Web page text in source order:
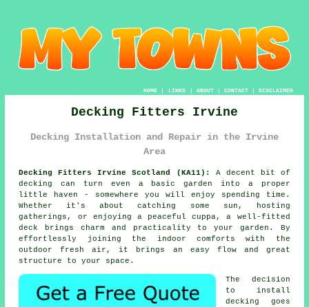
HOME| LINKS | ABOUT| CONTACT| DISCLAIMER
Decking Fitters Irvine
Decking Installation and Repair in the Irvine
Area
Decking Fitters Irvine Scotland (KA11):
A decent bit of
decking can turn even a basic garden into a proper
little haven - somewhere you will enjoy spending time.
Whether it's about catching some sun, hosting
gatherings, or enjoying a peaceful cuppa, a well-fitted
deck brings charm and practicality to your garden. By
effortlessly joining the indoor comforts with the
outdoor fresh air, it brings an easy flow and great
structure to your space.
The decision
to install
decking goes